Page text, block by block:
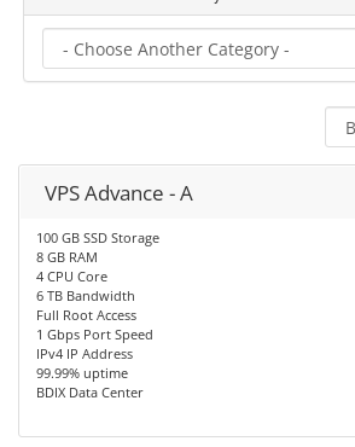
VPS Advance - A
100 GB SSD Storage
8 GB RAM
4 CPU Core
6 TB Bandwidth
Full Root Access
1 Gbps Port Speed
IPv4 IP Address
99.99% uptime
BDIX Data Center